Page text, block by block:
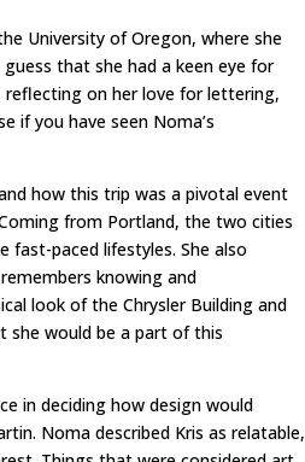
University of Oregon, where she
that she had a keen eye for
reflecting on her love for lettering,
if you have seen Noma’s
how this trip was a pivotal event
from Portland, the two cities
fast-paced lifestyles. She also
knowing and
look of the Chrysler Building and
she would be a part of this
in deciding how design would
Noma described Kris as relatable,